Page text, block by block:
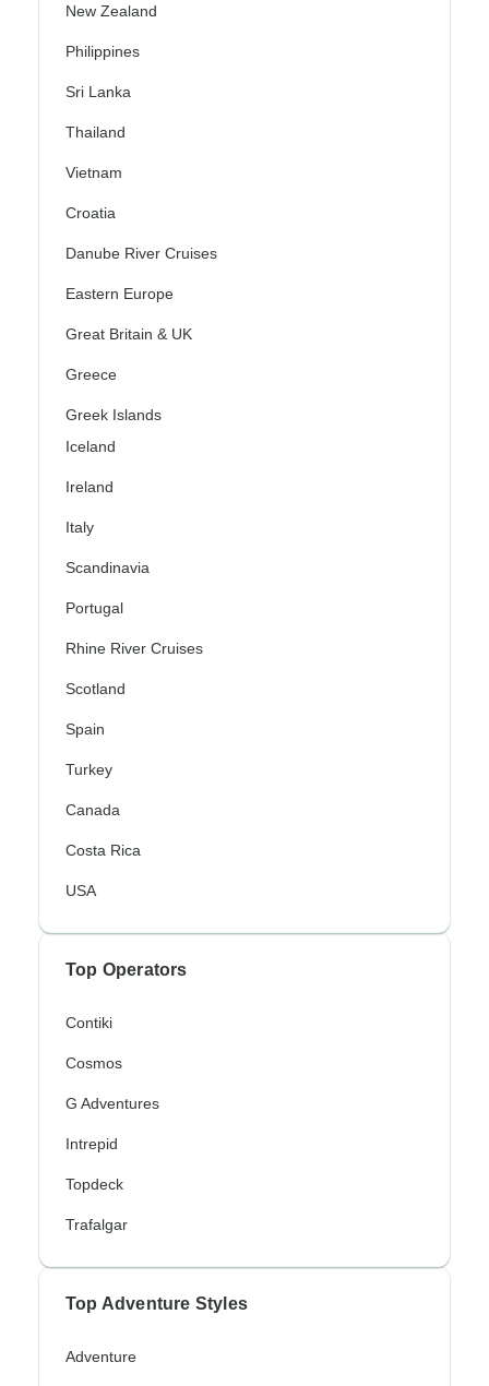
New Zealand
Philippines
Sri Lanka
Thailand
Vietnam
Croatia
Danube River Cruises
Eastern Europe
Great Britain & UK
Greece
Greek Islands
Iceland
Ireland
Italy
Scandinavia
Portugal
Rhine River Cruises
Scotland
Spain
Turkey
Canada
Costa Rica
USA
Top Operators
Contiki
Cosmos
G Adventures
Intrepid
Topdeck
Trafalgar
Top Adventure Styles
Adventure